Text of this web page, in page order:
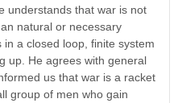
understands that war is not
natural or necessary
a closed loop, finite system
up. He agrees with general
us that war is a racket
group of men who gain